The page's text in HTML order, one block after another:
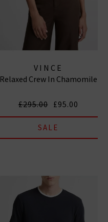
VINCE
Relaxed Crew In Chamomile
£295.00 £95.00
SALE